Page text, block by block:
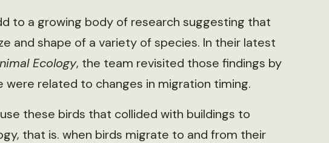
to a growing body of research suggesting that
and shape of a variety of species. In their latest
Ecology, the team revisited those findings by
were related to changes in migration timing.
these birds that collided with buildings to
that is. when birds migrate to and from their